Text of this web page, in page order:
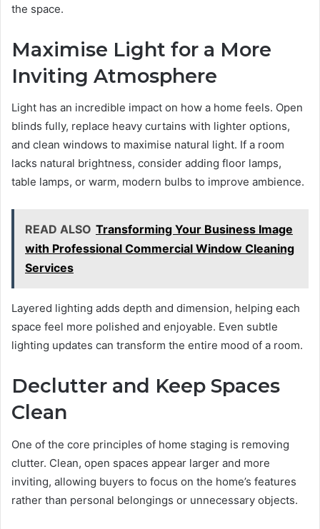
the space.
Maximise Light for a More
Inviting Atmosphere
Light has an incredible impact on how a home feels. Open
blinds fully, replace heavy curtains with lighter options,
and clean windows to maximise natural light. If a room
lacks natural brightness, consider adding floor lamps,
table lamps, or warm, modern bulbs to improve ambience.
READ ALSO Transforming Your Business Image
with Professional Commercial Window Cleaning
Services
Layered lighting adds depth and dimension, helping each
space feel more polished and enjoyable. Even subtle
lighting updates can transform the entire mood of a room.
Declutter and Keep Spaces
Clean
One of the core principles of home staging is removing
clutter. Clean, open spaces appear larger and more
inviting, allowing buyers to focus on the home’s features
rather than personal belongings or unnecessary objects.